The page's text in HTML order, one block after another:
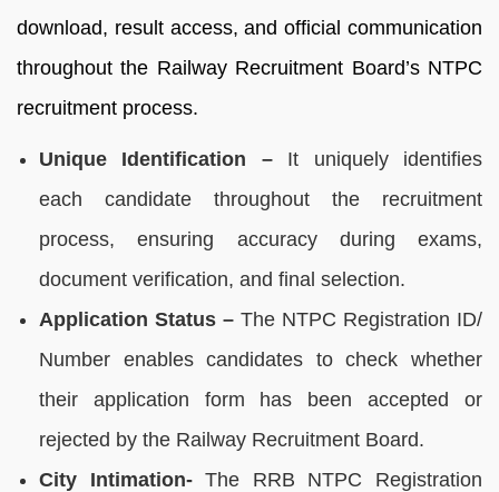
download, result access, and official communication
throughout the Railway Recruitment Board’s NTPC
recruitment process.
Unique Identification – It uniquely identifies
each candidate throughout the recruitment
process, ensuring accuracy during exams,
document verification, and final selection.
Application Status – The NTPC Registration ID/
Number enables candidates to check whether
their application form has been accepted or
rejected by the Railway Recruitment Board.
City Intimation-The RRB NTPC Registration